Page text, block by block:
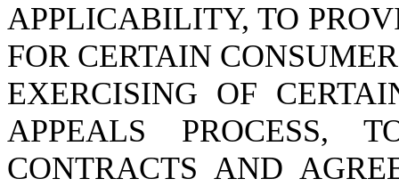
APPLICABILITY, TO
FOR CERTAIN
EXERCISING OF
APPEALS PROCESS,
CONTRACTS AND